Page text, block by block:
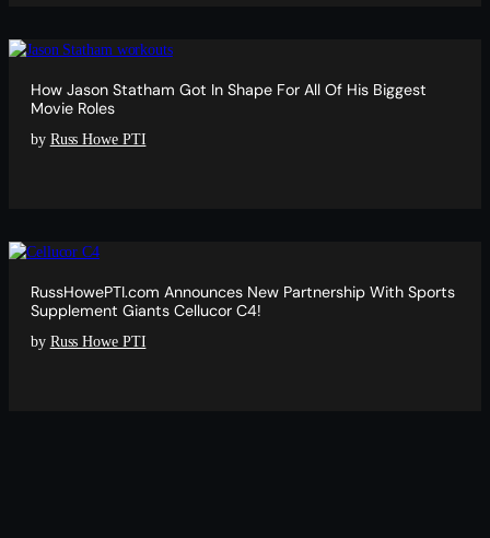
How Jason Statham Got In Shape For All Of His Biggest
Movie Roles
by Russ Howe PTI
RussHowePTI.com Announces New Partnership With Sports
Supplement Giants Cellucor C4!
by Russ Howe PTI